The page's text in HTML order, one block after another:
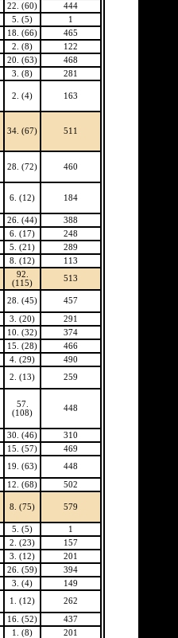
22. (60)
444
5. (5)
1
18. (66)
465
2. (8)
122
20. (63)
468
3. (8) 281
2. (4) 163
34. (67) 511
28. (72) 460
6. (12) 184
26. (44)
388
6. (17)
248
5. (21)
289
8. (12)
113
92.
(115)
513
28. (45) 457
3. (20)
291
10. (32)
374
15. (28)
466
4. (29)
490
2. (13) 259
57.
(108)
448
30. (46)
310
15. (57)
469
19. (63) 448
12. (68) 502
8. (75) 579
5. (5)
1
2. (23)
157
3. (12)
201
26. (59)
394
3. (4)
149
1. (12) 262
16. (52)
437
1. (8)
201